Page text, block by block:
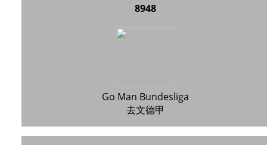
8948
Go Man Bundesliga
去文德甲